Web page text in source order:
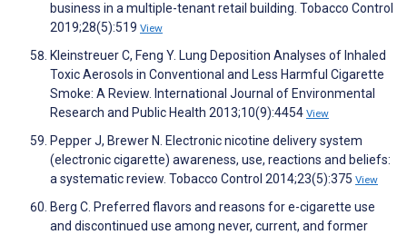
business in a multiple-tenant retail building. Tobacco Control
2019;28(5):519 View
Kleinstreuer C, Feng Y. Lung Deposition Analyses of Inhaled
Toxic Aerosols in Conventional and Less Harmful Cigarette
Smoke: A Review. International Journal of Environmental
Research and Public Health 2013;10(9):4454 View
Pepper J, Brewer N. Electronic nicotine delivery system
(electronic cigarette) awareness, use, reactions and beliefs:
a systematic review. Tobacco Control 2014;23(5):375 View
Berg C. Preferred flavors and reasons for e-cigarette use
and discontinued use among never, current, and former